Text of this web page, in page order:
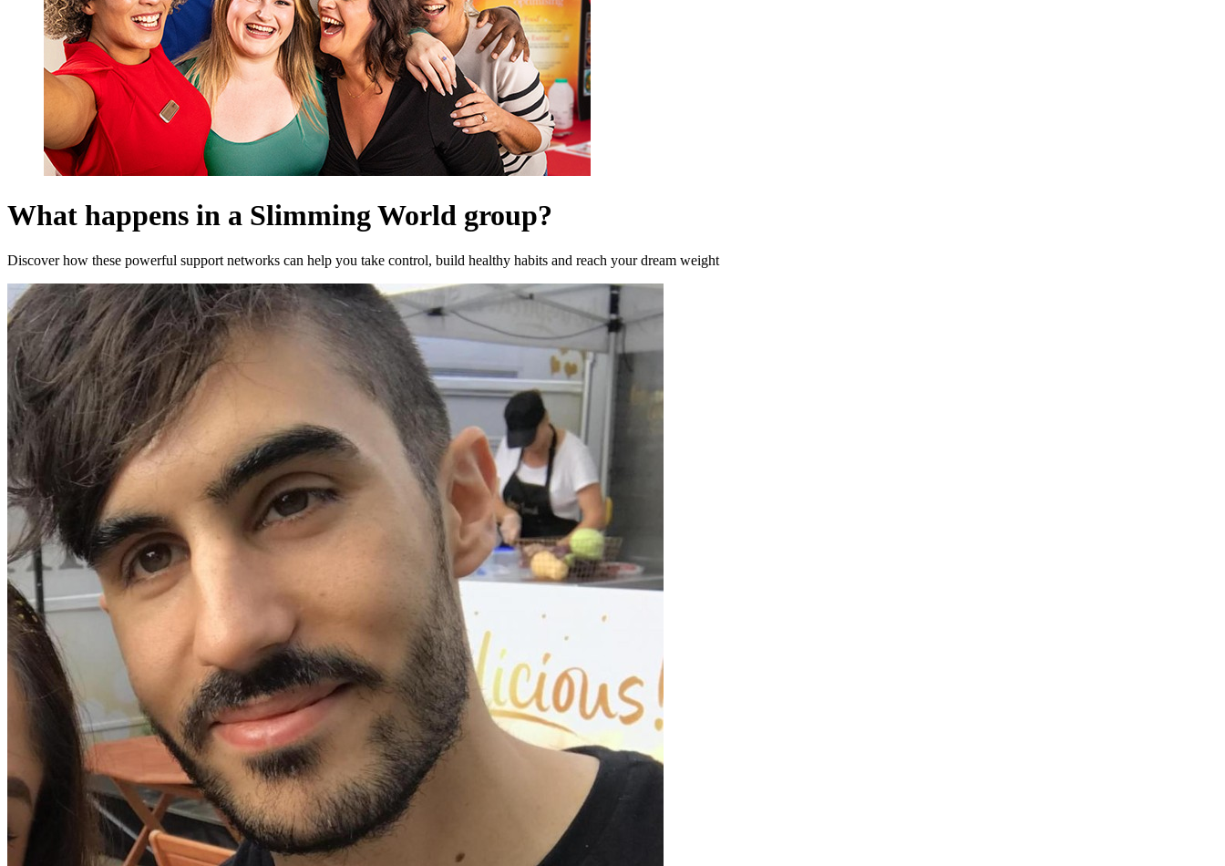
What happens in a Slimming World group?
Discover how these powerful support networks can help you take control, build healthy habits and reach your dream weight